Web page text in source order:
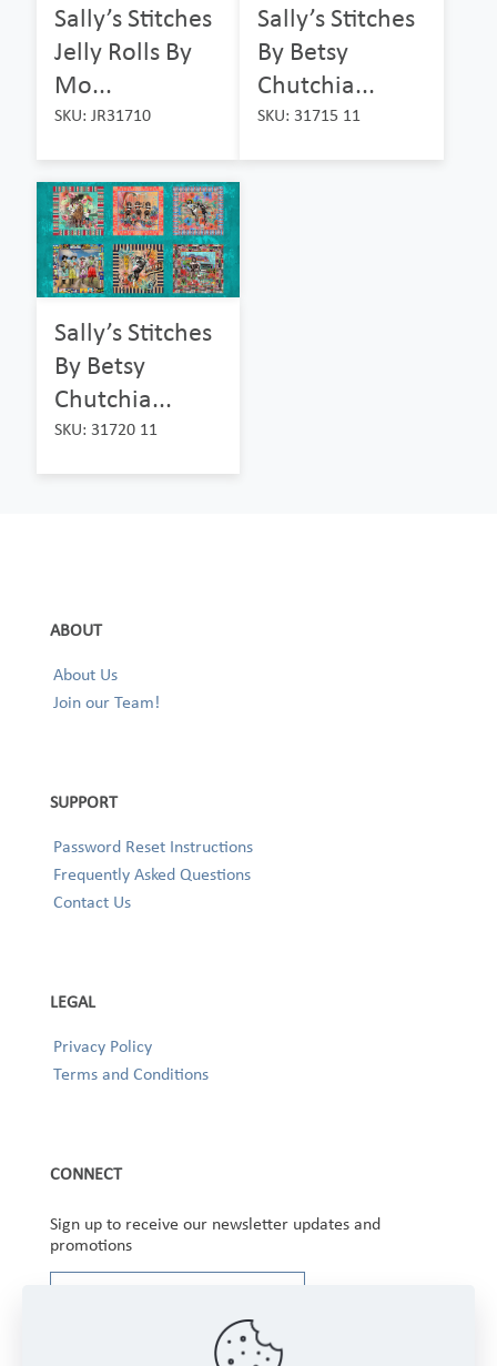
Sally’s Stitches
Jelly Rolls By
Mo...
SKU: JR31710
Sally’s Stitches
By Betsy
Chutchia...
SKU: 31715 11
Sally’s Stitches
By Betsy
Chutchia...
SKU: 31720 11
ABOUT
About Us
Join our Team!
SUPPORT
Password Reset Instructions
Frequently Asked Questions
Contact Us
LEGAL
Privacy Policy
Terms and Conditions
CONNECT
Sign up to receive our newsletter updates and
promotions